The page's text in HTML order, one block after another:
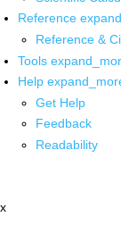
Reference
Reference &
Tools
Help
Get Help
Feedback
Readability
x